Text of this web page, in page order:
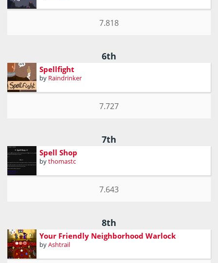
7.818
6th
Spellfight
by Raindrinker
7.727
7th
Spell Shop
bythomastc
7.643
8th
Your Friendly Neighborhood Warlock
byAshtrail